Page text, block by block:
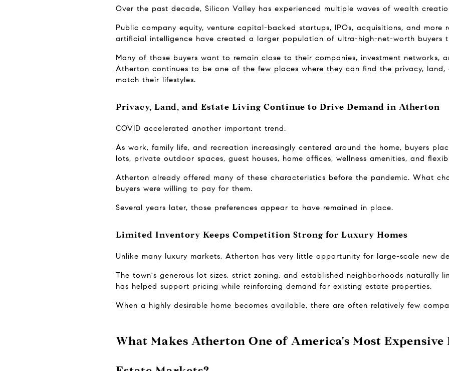
Over the past decade, Silicon Valley has experienced multiple waves of wealth
Public company equity, venture capital-backed startups, IPOs, acquisitions, and more
artificial intelligence have created a larger population of ultra-high-net-worth buyers
Many of those buyers want to remain close to their companies, investment networks,
Atherton continues to be one of the few places where they can find the privacy,
match their lifestyles.
Privacy, Land, and Estate Living Continue to Drive Demand in Atherton
COVID accelerated another important trend.
As work, family life, and recreation increasingly centered around the home, buyers
lots, private outdoor spaces, guest houses, home offices, wellness amenities, and
Atherton already offered many of these characteristics before the pandemic. What
buyers were willing to pay for them.
Several years later, those preferences appear to have remained in place.
Limited Inventory Keeps Competition Strong for Luxury Homes
Unlike many luxury markets, Atherton has very little opportunity for large-scale new
The town's generous lot sizes, strict zoning, and established neighborhoods naturally
has helped support pricing while reinforcing demand for existing estate properties.
When a highly desirable home becomes available, there are often relatively few
What Makes Atherton One of America's Most